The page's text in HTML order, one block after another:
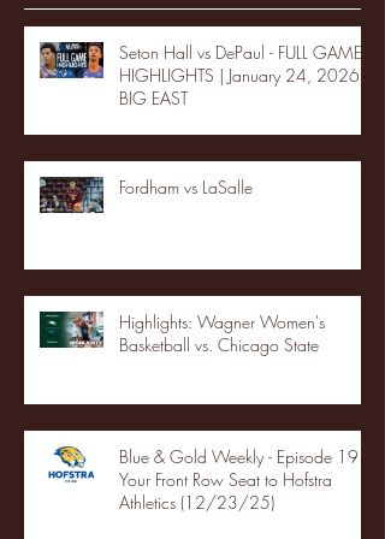
Seton Hall vs DePaul - FULL GAME
HIGHLIGHTS | January 24, 2026 |
BIG EAST
Fordham vs LaSalle
Highlights: Wagner Women's
Basketball vs. Chicago State
Blue & Gold Weekly - Episode 19 -
Your Front Row Seat to Hofstra
Athletics (12/23/25)